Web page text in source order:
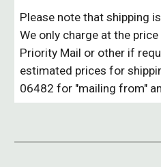
Please note that shipping
We only charge at the
Priority Mail or other if
estimated prices for
06482 for "mailing from"